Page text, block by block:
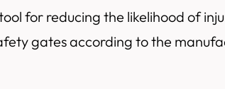
for reducing the likelihood of
gates according to the